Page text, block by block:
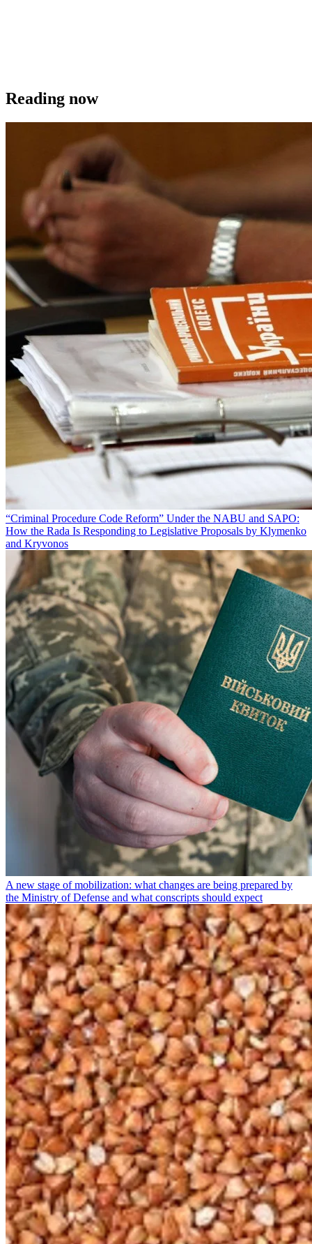
Reading now
“Criminal Procedure Code Reform” Under the NABU and SAPO:
How the Rada Is Responding to Legislative Proposals by Klymenko
and Kryvonos
A new stage of mobilization: what changes are being prepared by
the Ministry of Defense and what conscripts should expect